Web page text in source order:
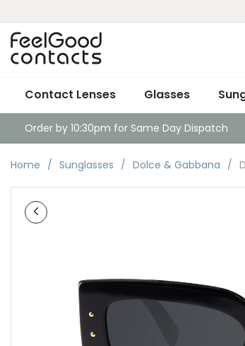
Contact Lenses Glasses
Order by 10:30pm for Same Day Dispatch
Home Sunglasses Dolce & Gabbana